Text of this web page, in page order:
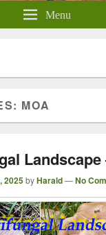
Menu
MOA
Landscape
2025byHarald—No